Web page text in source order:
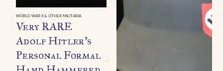
WORLD WAR II & OTHER MILITARIA
Very RARE
Adolf Hitler’s
Personal Formal